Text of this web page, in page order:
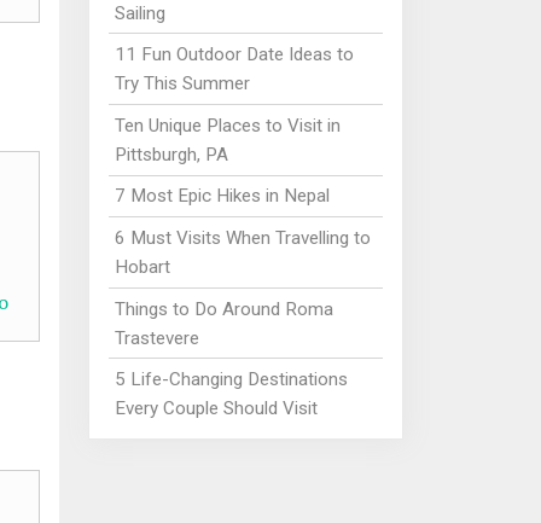
Sailing
11 Fun Outdoor Date Ideas to
Try This Summer
Ten Unique Places to Visit in
Pittsburgh, PA
7 Most Epic Hikes in Nepal
6 Must Visits When Travelling to
Hobart
Things to Do Around Roma
Trastevere
5 Life-Changing Destinations
Every Couple Should Visit